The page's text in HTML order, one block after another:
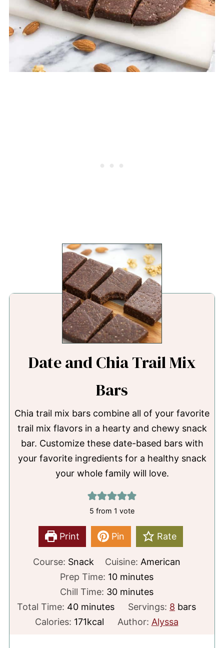
Date and Chia Trail Mix
Bars
Chia trail mix bars combine all of your favorite
trail mix flavors in a hearty and chewy snack
bar. Customize these date-based bars with
your favorite ingredients for a healthy snack
your whole family will love.
5 from 1 vote
Print Pin Rate
Course: Snack Cuisine: American
Prep Time: 10minutes
minutes
Chill Time: 30minutes
minutes
Total Time: 40minutes
minutes Servings: 8 bars
Calories: 171kcal Author: Alyssa